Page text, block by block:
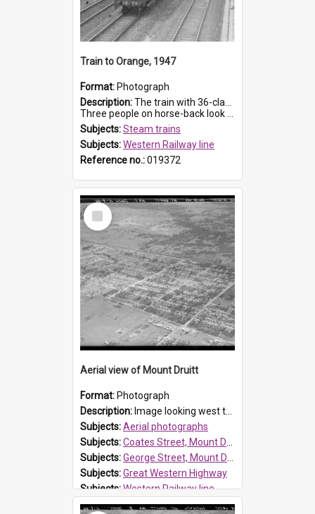
Train to Orange, 1947
Format: Photograph
Description:The train with 36-class engine is about to pass beneath the McCoy Street footbridge between Toongabbie and Seven Hills on a newly quadrupled western line.
Three people on horse-back look on from...
Subjects:Steam trains
Subjects:Western Railway line
Reference no.:019372
Select
Item
Aerial view of Mount Druitt
Format: Photograph
Description: Image looking west towards Mount Druitt, showing the streets between Great Western Highway and Western railway line, see the image attached.
Subjects:Aerial photographs
Subjects:Coates Street, Mount Druitt
Subjects:George Street, Mount Druitt
Subjects:Great Western Highway
Subjects:Western Railway line
Subjects:Whalan Reserve